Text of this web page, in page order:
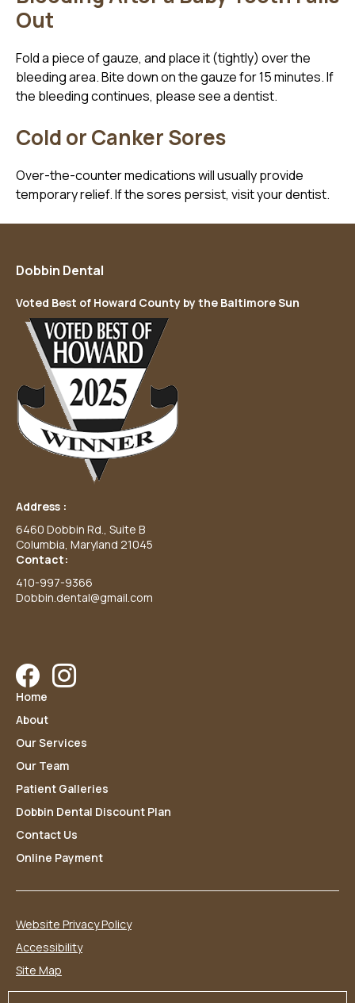
Out
Fold a piece of gauze, and place it (tightly) over the
bleeding area. Bite down on the gauze for 15 minutes. If
the bleeding continues, please see a dentist.
Cold or Canker Sores
Over-the-counter medications will usually provide
temporary relief. If the sores persist, visit your dentist.
Dobbin Dental
Voted Best of Howard County by the Baltimore Sun
Address :
6460 Dobbin Rd., Suite B
Columbia, Maryland 21045
Contact:
410-997-9366
Dobbin.dental@gmail.com
Facebook
Instagram
Home
About
Our Services
Our Team
Patient Galleries
Dobbin Dental Discount Plan
Contact Us
Online Payment
Website Privacy Policy
Accessibility
Site Map